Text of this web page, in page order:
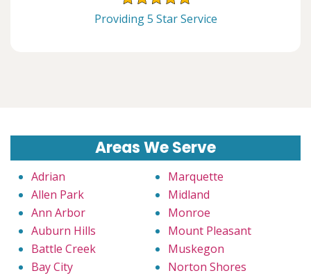
Providing 5 Star Service
Areas We Serve
Adrian
Allen Park
Ann Arbor
Auburn Hills
Battle Creek
Bay City
Marquette
Midland
Monroe
Mount Pleasant
Muskegon
Norton Shores